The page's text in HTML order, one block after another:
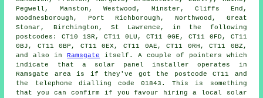
Pegwell, Manston, Westwood, Minster, Cliffs End,
Woodnesborough, Port Richborough, Northwood, Great
Stonar, Birchington, St Lawrence, in the following
postcodes: CT10 1SR, CT11 0LU, CT11 0GE, CT11 0FD, CT11
0BJ, CT11 0BP, CT11 0EX, CT11 0AE, CT11 0RH, CT11 0BZ,
and also in
Ramsgate itself. A couple of pointers which
indicate that a solar panel installer operates in
Ramsgate area is if they've got the postcode CT11 and
the telephone dialling code 01843. This is something
that you can confirm if you favour hiring a local solar